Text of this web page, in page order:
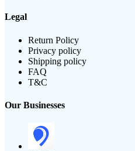
Legal
Return Policy
Privacy policy
Shipping policy
FAQ
T&C
Our Businesses